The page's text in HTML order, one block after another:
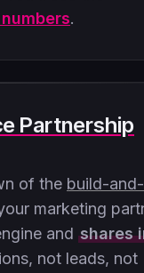
.
Partnership
of the build-and-
marketing
and shares
not leads, not